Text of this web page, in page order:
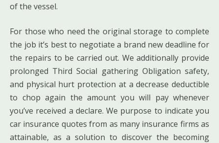
of the vessel.
For those who need the original storage to complete
the job it’s best to negotiate a brand new deadline for
the repairs to be carried out. We additionally provide
prolonged Third Social gathering Obligation safety,
and physical hurt protection at a decrease deductible
to chop again the amount you will pay whenever
you’ve received a declare. We purpose to indicate you
car insurance quotes from as many insurance firms as
attainable, as a solution to discover the becoming